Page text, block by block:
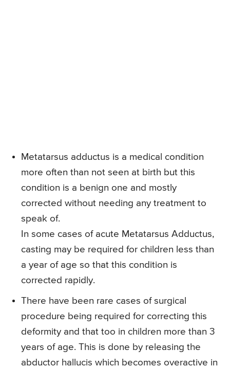
Metatarsus adductus is a medical condition
more often than not seen at birth but this
condition is a benign one and mostly
corrected without needing any treatment to
speak of.
In some cases of acute Metatarsus Adductus,
casting may be required for children less than
a year of age so that this condition is
corrected rapidly.
There have been rare cases of surgical
procedure being required for correcting this
deformity and that too in children more than 3
years of age. This is done by releasing the
abductor hallucis which becomes overactive in